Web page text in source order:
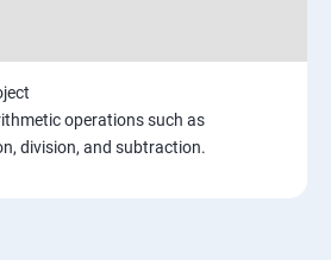
Considerations
operations such as
division, and subtraction.